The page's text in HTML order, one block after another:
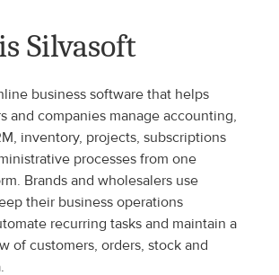
Silvasoft
business software that helps
and companies manage accounting,
inventory, projects, subscriptions
processes from one
Brands and wholesalers use
their business operations
recurring tasks and maintain a
of customers, orders, stock and